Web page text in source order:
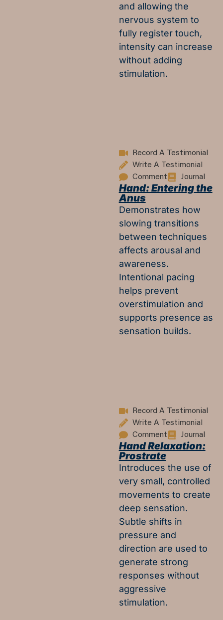
and allowing the
nervous system to
fully register touch,
intensity can increase
without adding
stimulation.
Record A Testimonial
Write A Testimonial
Comment
Journal
Hand: Entering the
Anus
Demonstrates how
slowing transitions
between techniques
affects arousal and
awareness.
Intentional pacing
helps prevent
overstimulation and
supports presence as
sensation builds.
Record A Testimonial
Write A Testimonial
Comment
Journal
Hand Relaxation:
Prostrate
Introduces the use of
very small, controlled
movements to create
deep sensation.
Subtle shifts in
pressure and
direction are used to
generate strong
responses without
aggressive
stimulation.